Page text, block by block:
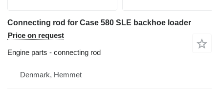
Connecting rod for Case 580 SLE backhoe loader
Price on request
Engine parts - connecting rod
Denmark, Hemmet